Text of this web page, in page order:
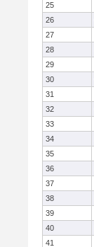
25
26
27
28
29
30
31
32
33
34
35
36
37
38
39
40
41